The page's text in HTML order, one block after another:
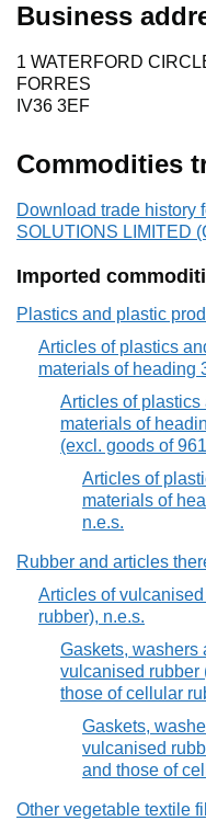
Business
1 WATERFORD
FORRES
IV36 3EF
Commodities
Download trade history
SOLUTIONS LIMITED
Imported
Plastics and plastic
Articles of plastics
materials of heading
Articles of plastics
materials of
(excl. goods of
Articles of
materials of
n.e.s.
Rubber and articles
Articles of
rubber), n.e.s.
Gaskets, washers
vulcanised rubber
those of cellular
Gaskets,
vulcanised
and those of
Other vegetable textile